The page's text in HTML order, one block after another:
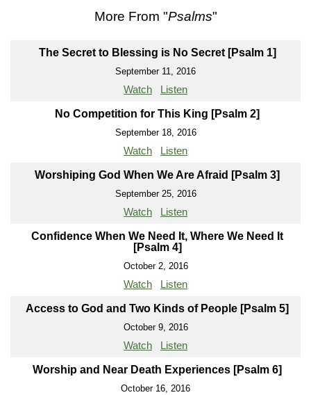
More From "Psalms"
The Secret to Blessing is No Secret [Psalm 1]
September 11, 2016
Watch Listen
No Competition for This King [Psalm 2]
September 18, 2016
Watch Listen
Worshiping God When We Are Afraid [Psalm 3]
September 25, 2016
Watch Listen
Confidence When We Need It, Where We Need It
[Psalm 4]
October 2, 2016
Watch Listen
Access to God and Two Kinds of People [Psalm 5]
October 9, 2016
Watch Listen
Worship and Near Death Experiences [Psalm 6]
October 16, 2016